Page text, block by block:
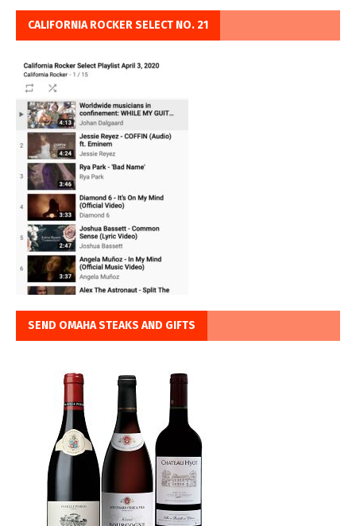
CALIFORNIA ROCKER SELECT NO. 21
SEND OMAHA STEAKS AND GIFTS